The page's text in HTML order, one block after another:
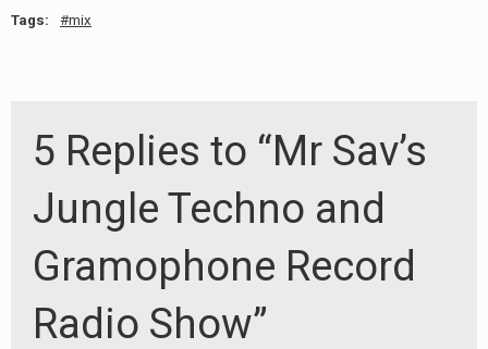
Tags: mix
5 Replies to “Mr Sav’s
Jungle Techno and
Gramophone Record
Radio Show”